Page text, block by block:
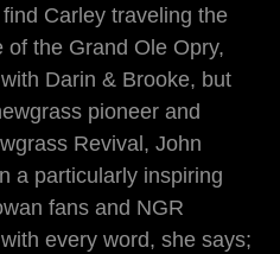
Carley traveling the
the Grand Ole Opry,
Darin & Brooke, but
pioneer and
Revival, John
a particularly inspiring
fans and NGR
every word, she says;